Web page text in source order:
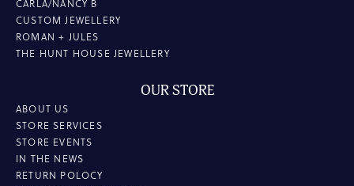
CARLA/NANCY B
CUSTOM JEWELLERY
ROMAN + JULES
THE HUNT HOUSE JEWELLERY
OUR STORE
ABOUT US
STORE SERVICES
STORE EVENTS
IN THE NEWS
RETURN POLOCY